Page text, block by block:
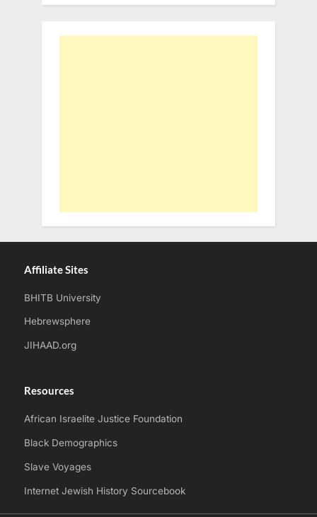
Affiliate Sites
BHITB University
Hebrewsphere
JIHAAD.org
Resources
African Israelite Justice Foundation
Black Demographics
Slave Voyages
Internet Jewish History Sourcebook